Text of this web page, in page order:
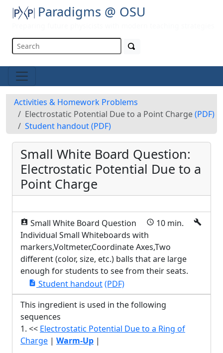
Paradigms @ OSU
Activities & Homework Problems
Electrostatic Potential Due to a Point Charge(PDF)
Student handout(PDF)
Small White Board Question:
Electrostatic Potential Due to a
Point Charge
assignment_ind Small White Board Question schedule 10 min. build
Individual Small Whiteboards with
markers,Voltmeter,Coordinate Axes,Two
different (color, size, etc.) balls that are large
enough for students to see from their seats.
description Student handout(PDF)
This ingredient is used in the following
sequences
1. << Electrostatic Potential Due to a Ring of
Charge | Warm-Up |